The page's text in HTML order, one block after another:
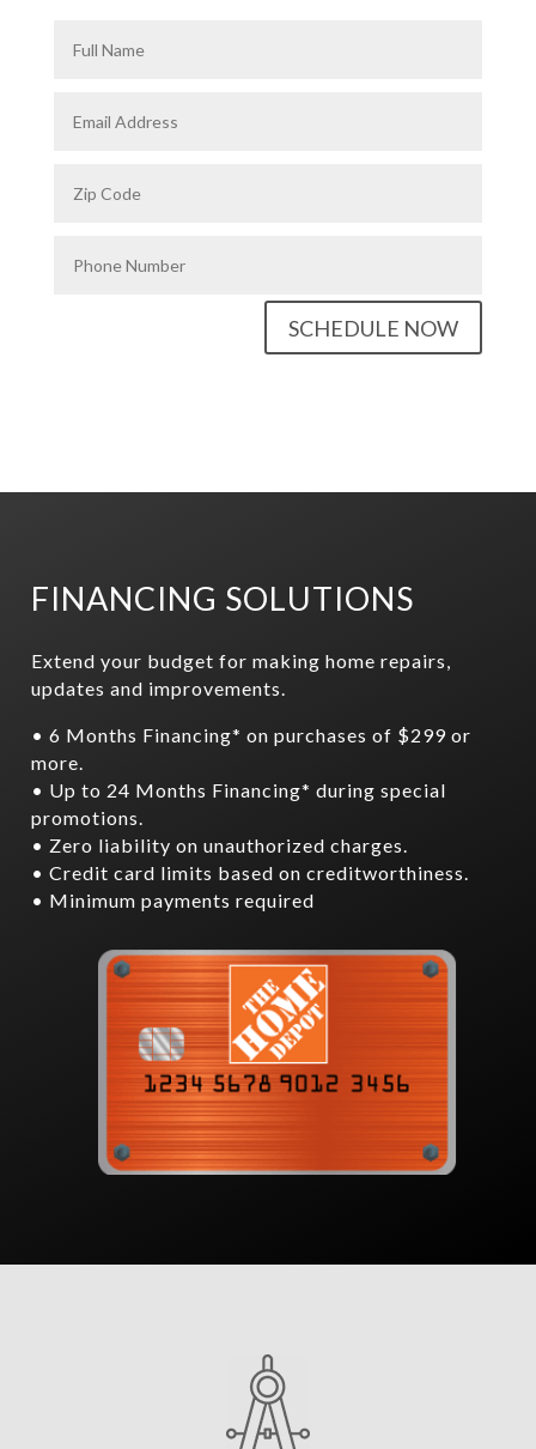
SCHEDULE NOW
FINANCING SOLUTIONS
Extend your budget for making home repairs,
updates and improvements.
• 6 Months Financing* on purchases of $299 or
more.
• Up to 24 Months Financing* during special
promotions.
• Zero liability on unauthorized charges.
• Credit card limits based on creditworthiness.
• Minimum payments required